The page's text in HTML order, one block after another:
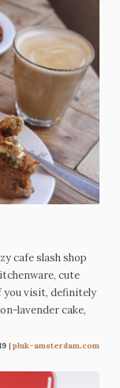
cafe slash shop
cute
you visit, definitely
lavender cake,
| pluk-amsterdam.com